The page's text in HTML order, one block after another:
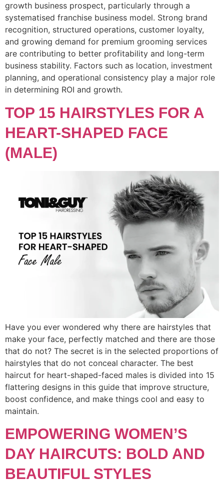
growth business prospect, particularly through a
systematised franchise business model. Strong brand
recognition, structured operations, customer loyalty,
and growing demand for premium grooming services
are contributing to better profitability and long-term
business stability. Factors such as location, investment
planning, and operational consistency play a major role
in determining ROI and growth.
TOP 15 HAIRSTYLES FOR A
HEART-SHAPED FACE
(MALE)
Have you ever wondered why there are hairstyles that
make your face, perfectly matched and there are those
that do not? The secret is in the selected proportions of
hairstyles that do not conceal character. The best
haircut for heart-shaped-faced males is divided into 15
flattering designs in this guide that improve structure,
boost confidence, and make things cool and easy to
maintain.
EMPOWERING WOMEN’S
DAY HAIRCUTS: BOLD AND
BEAUTIFUL STYLES